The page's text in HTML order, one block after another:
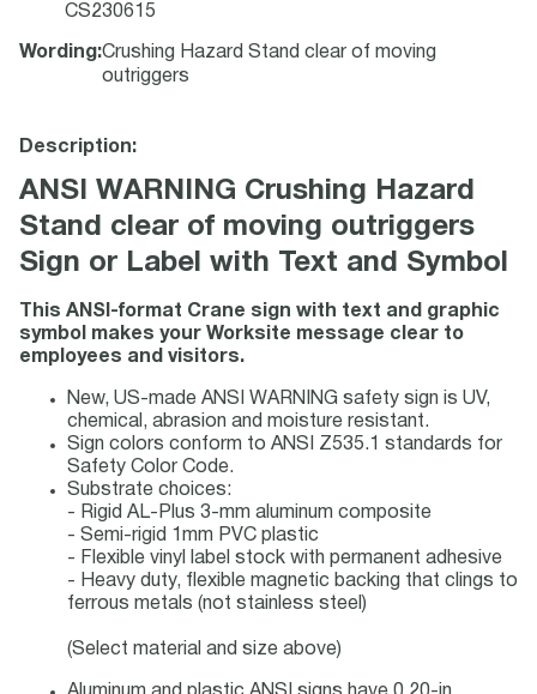
CS230615
Wording :Crushing Hazard Stand clear of moving
outriggers
Description:
ANSI WARNING Crushing Hazard
Stand clear of moving outriggers
Sign or Label with Text and Symbol
This ANSI-format Crane sign with text and graphic
symbol makes your Worksite message clear to
employees and visitors.
New, US-made ANSI WARNING safety sign is UV,
chemical, abrasion and moisture resistant.
Sign colors conform to ANSI Z535.1 standards for
Safety Color Code.
Substrate choices:
- Rigid AL-Plus 3-mm aluminum composite
- Semi-rigid 1mm PVC plastic
- Flexible vinyl label stock with permanent adhesive
- Heavy duty, flexible magnetic backing that clings to
ferrous metals (not stainless steel)
(Select material and size above)